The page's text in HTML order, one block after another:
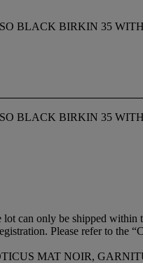
BLACK BIRKIN 35
BLACK BIRKIN 35
can only be shipped
Please refer to the
MAT NOIR,